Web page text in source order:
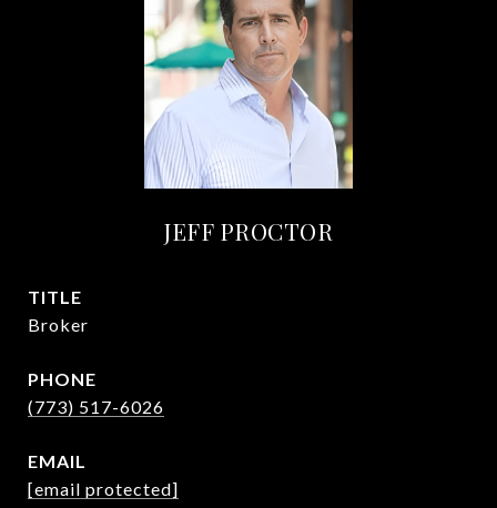
JEFF PROCTOR
TITLE
Broker
PHONE
(773) 517-6026
EMAIL
[email protected]